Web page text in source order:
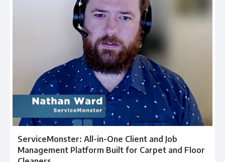
ServiceMonster: All-in-One Client and Job
Management Platform Built for Carpet and Floor